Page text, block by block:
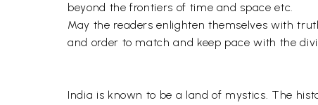
beyond the frontiers of time and space etc.
May the readers enlighten themselves with
and order to match and keep pace with the
India is known to be a land of mystics. The